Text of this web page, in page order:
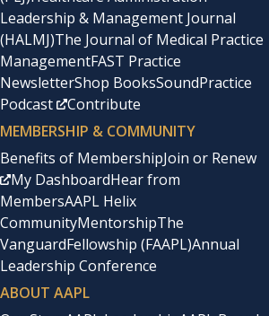
Leadership & Management Journal
(HALMJ)The Journal of Medical Practice
ManagementFAST Practice
NewsletterShop BooksSoundPractice
Podcast
Contribute
MEMBERSHIP & COMMUNITY
Benefits of MembershipJoin or Renew
My DashboardHear from
MembersAAPL Helix
CommunityMentorshipThe
VanguardFellowship (FAAPL)Annual
Leadership Conference
ABOUT AAPL